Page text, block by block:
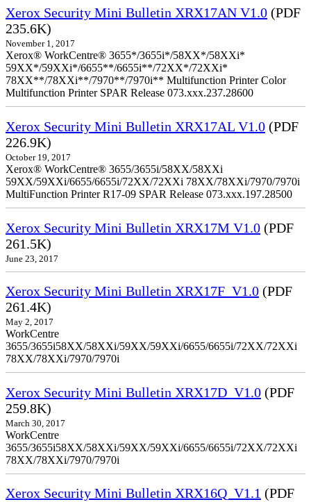
Xerox Security Mini Bulletin XRX17AN V1.0 (PDF
235.6K)
November 1, 2017
Xerox® WorkCentre® 3655*/3655i*/58XX*/58XXi*
59XX*/59XXi*/6655**/6655i**/72XX*/72XXi*
78XX**/78XXi**/7970**/7970i** Multifunction Printer Color
Multifunction Printer SPAR Release 073.xxx.237.28600
Xerox Security Mini Bulletin XRX17AL V1.0 (PDF
226.9K)
October 19, 2017
Xerox® WorkCentre® 3655/3655i/58XX/58XXi
59XX/59XXi/6655/6655i/72XX/72XXi 78XX/78XXi/7970/7970i
MultiFunction Printer R17-09 SPAR Release 073.xxx.197.28500
Xerox Security Mini Bulletin XRX17M V1.0 (PDF
261.5K)
June 23, 2017
Xerox Security Mini Bulletin XRX17F_V1.0 (PDF
261.4K)
May 2, 2017
WorkCentre
3655/3655i58XX/58XXi/59XX/59XXi/6655/6655i/72XX/72XXi
78XX/78XXi/7970/7970i
Xerox Security Mini Bulletin XRX17D_V1.0 (PDF
259.8K)
March 30, 2017
WorkCentre
3655/3655i58XX/58XXi/59XX/59XXi/6655/6655i/72XX/72XXi
78XX/78XXi/7970/7970i
Xerox Security Mini Bulletin XRX16Q_V1.1 (PDF